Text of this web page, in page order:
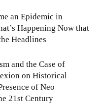
an Epidemic in
Happening Now that
Headlines
and the Case of
on Historical
of Neo
21st Century